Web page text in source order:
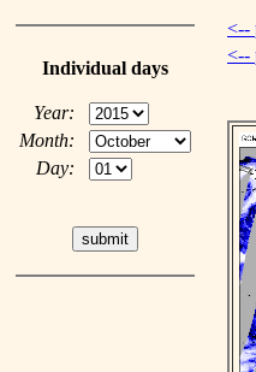
Individual days
Year:
Month:
Day:
<--
<--